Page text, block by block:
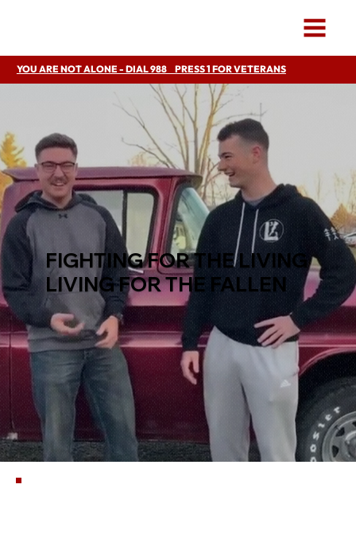
YOU ARE NOT ALONE - DIAL 988 PRESS 1 FOR VETERANS
FIGHTING FOR THE LIVING
LIVING FOR THE FALLEN